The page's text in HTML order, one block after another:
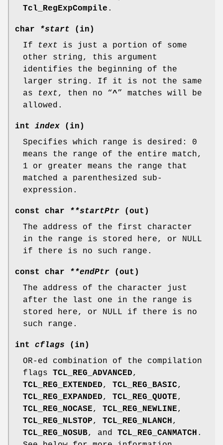
Tcl_RegExpCompile .
char *start (in)
If
text is just a portion of some
other string, this argument
identifies the beginning of the
larger string. If it is not the same
as
text, then no “^” matches will be
allowed.
int index (in)
Specifies which range is desired: 0
means the range of the entire match,
1 or greater means the range that
matched a parenthesized sub-
expression.
const char **startPtr (out)
The address of the first character
in the range is stored here, or NULL
if there is no such range.
const char **endPtr (out)
The address of the character just
after the last one in the range is
stored here, or NULL if there is no
such range.
int cflags (in)
OR-ed combination of the compilation
flags TCL_REG_ADVANCED,
TCL_REG_EXTENDED, TCL_REG_BASIC,
TCL_REG_EXPANDED, TCL_REG_QUOTE,
TCL_REG_NOCASE, TCL_REG_NEWLINE,
TCL_REG_NLSTOP, TCL_REG_NLANCH ,
TCL_REG_NOSUB, and TCL_REG_CANMATCH .